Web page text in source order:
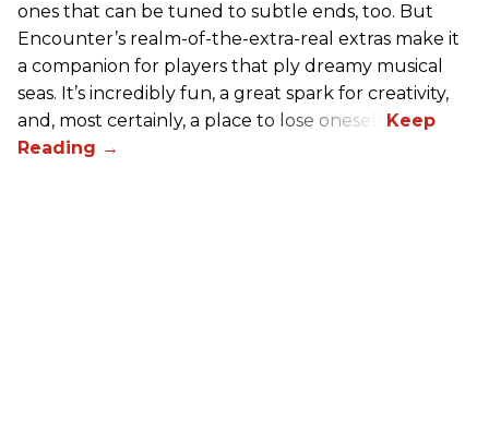
ones that can be tuned to subtle ends, too. But
Encounter’s realm-of-the-extra-real extras make it
a companion for players that ply dreamy musical
seas. It’s incredibly fun, a great spark for creativity,
and, most certainly, a place to lose oneself.